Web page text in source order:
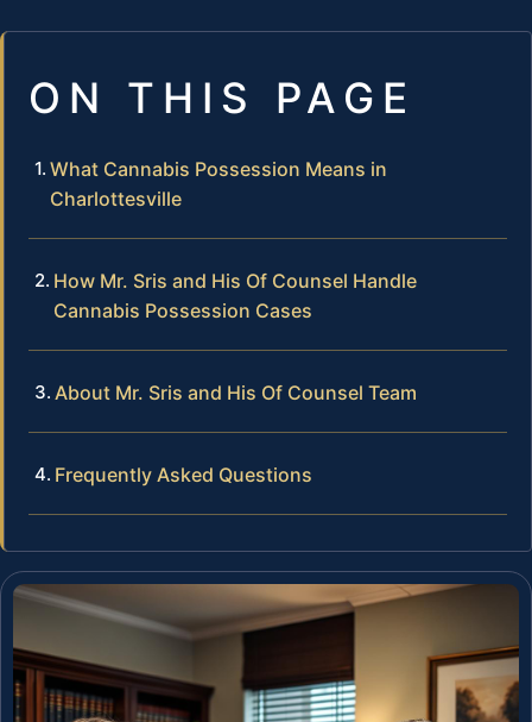
ON THIS PAGE
What Cannabis Possession Means in
Charlottesville
How Mr. Sris and His Of Counsel Handle
Cannabis Possession Cases
About Mr. Sris and His Of Counsel Team
Frequently Asked Questions